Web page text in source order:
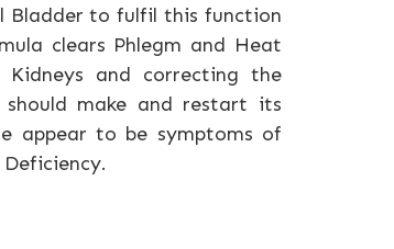
Bladder to fulfil this function
clears Phlegm and Heat
and correcting the
make and restart its
appear to be symptoms of